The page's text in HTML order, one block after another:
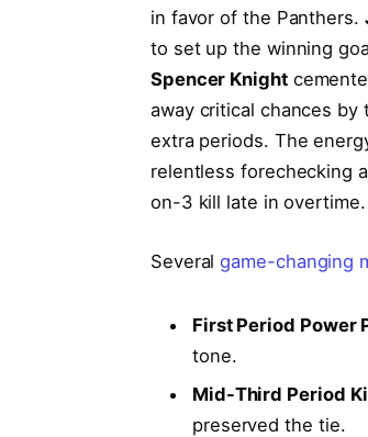
in favor of the Panthers.
to set up the winning
Spencer Knight
away critical chances
extra periods. The
relentless forechecking
on-3 kill late in overtime.
Several game-changing
First Period Power
tone.
Mid-Third Period
preserved the tie.